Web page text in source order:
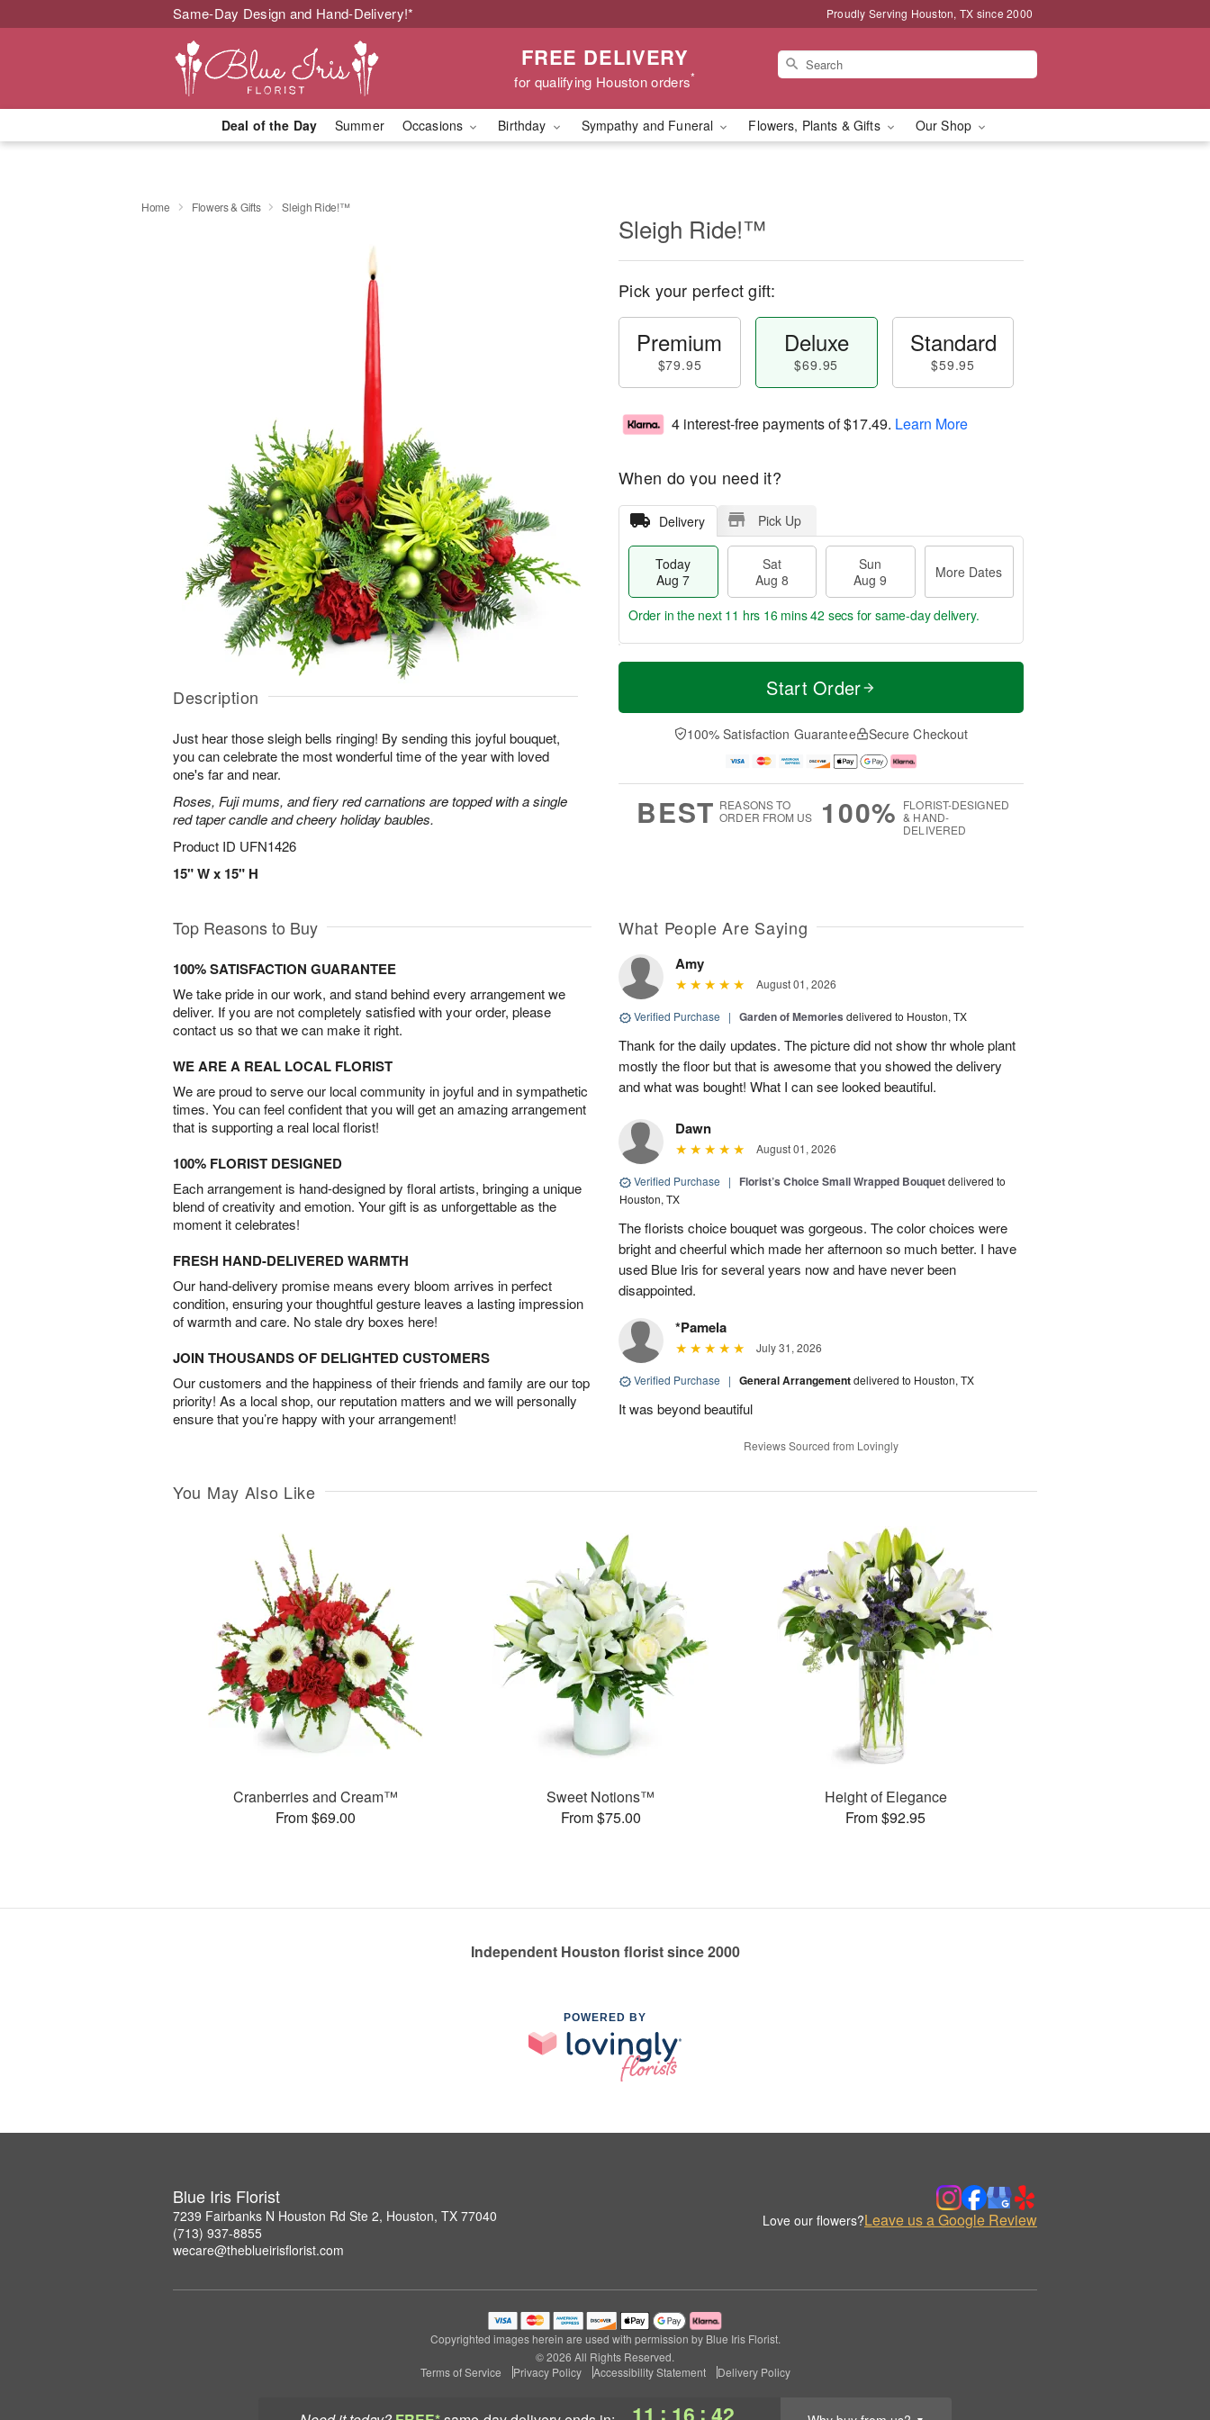
Same-Day Design and Hand-Delivery!* Proudly Serving Houston, TX since 2000
FREE DELIVERY
for qualifying Houston orders*
Deal of the Day Summer Occasions Birthday Sympathy and Funeral Flowers, Plants & Gifts Our Shop
: :
Home Flowers & Gifts Sleigh Ride!™
Description
Just hear those sleigh bells ringing! By sending this joyful bouquet,
you can celebrate the most wonderful time of the year with loved
one's far and near.
Roses, Fuji mums, and fiery red carnations are topped with a single
red taper candle and cheery holiday baubles.
Product ID UFN1426
15" W x 15" H
Sleigh Ride!™
Pick your perfect gift:
Premium
$79.95
Deluxe
$69.95
Standard
$59.95
4 interest-free payments of$17.49. Learn More
When do you need it?
Delivery Pick Up
Today
Aug 7
Sat
Aug 8
Sun
Aug 9
More Dates
T
a
t
n
A
u
M
e
D
a
Order in the next 11 hrs 16 mins 41 secs for same-day delivery.
Start Order
100% Satisfaction Guarantee Secure Checkout
BEST REASONS TO
ORDER FROM US
100% FLORIST-DESIGNED
& HAND-
DELIVERED
Top Reasons to Buy
100% SATISFACTION GUARANTEE
We take pride in our work, and stand behind every arrangement we
deliver. If you are not completely satisfied with your order, please
contact us so that we can make it right.
WE ARE A REAL LOCAL FLORIST
We are proud to serve our local community in joyful and in sympathetic
times. You can feel confident that you will get an amazing arrangement
that is supporting a real local florist!
100% FLORIST DESIGNED
Each arrangement is hand-designed by floral artists, bringing a unique
blend of creativity and emotion. Your gift is as unforgettable as the
moment it celebrates!
FRESH HAND-DELIVERED WARMTH
Our hand-delivery promise means every bloom arrives in perfect
condition, ensuring your thoughtful gesture leaves a lasting impression
of warmth and care. No stale dry boxes here!
JOIN THOUSANDS OF DELIGHTED CUSTOMERS
Our customers and the happiness of their friends and family are our top
priority! As a local shop, our reputation matters and we will personally
ensure that you’re happy with your arrangement!
What People Are Saying
Amy
August 01, 2026
Verified Purchase | Garden of Memories delivered to Houston, TX
Thank for the daily updates. The picture did not show thr whole plant
mostly the floor but that is awesome that you showed the delivery
and what was bought! What I can see looked beautiful.
Dawn
August 01, 2026
Verified Purchase | Florist’s Choice Small Wrapped Bouquetdelivered to
Houston, TX
The florists choice bouquet was gorgeous. The color choices were
bright and cheerful which made her afternoon so much better. I have
used Blue Iris for several years now and have never been
disappointed.
*Pamela
July 31, 2026
Verified Purchase | General Arrangementdelivered to Houston, TX
It was beyond beautiful
Reviews Sourced from Lovingly
You May Also Like
Cranberries and Cream™
From $69.00
Sweet Notions™
From $75.00
Height of Elegance
From $92.95
Independent Houston florist since 2000
POWERED BY
Blue Iris Florist
7239 Fairbanks N Houston Rd Ste 2, Houston, TX 77040
(713) 937-8855
wecare@theblueirisflorist.com
Love our flowers?Leave us a Google Review
Copyrighted images herein are used with permission by Blue Iris Florist.
© 2026 All Rights Reserved.
Terms of Service
Privacy Policy Accessibility Statement Delivery Policy